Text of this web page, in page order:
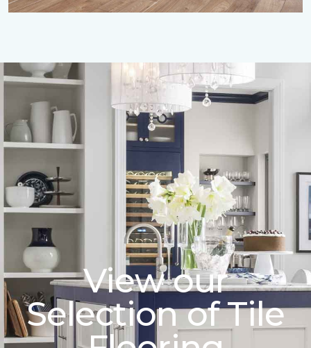
View our
Selection of Tile